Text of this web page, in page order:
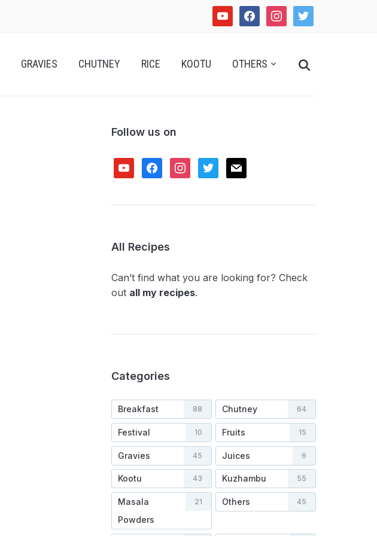
youtube facebookinstagramtwitter
GRAVIES CHUTNEY RICE KOOTU OTHERS
Search
Follow us on
youtubefacebookinstagram
twitter mail
All Recipes
Can’t find what you are looking for? Check
out all my recipes.
Categories
Breakfast 88 Chutney 64
Festival 10 Fruits 15
Gravies 45 Juices 6
Kootu 43 Kuzhambu 55
Masala
Powders
21 Others 45